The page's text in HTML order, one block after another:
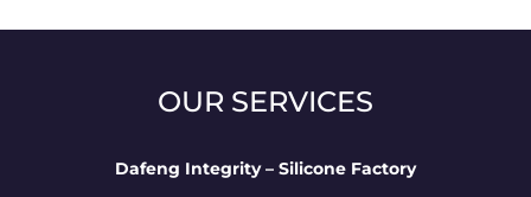
OUR SERVICES
Dafeng Integrity – Silicone Factory